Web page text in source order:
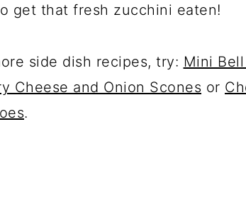
get that fresh zucchini eaten!
side dish recipes, try: Mini
Cheese and Onion Scones or
.